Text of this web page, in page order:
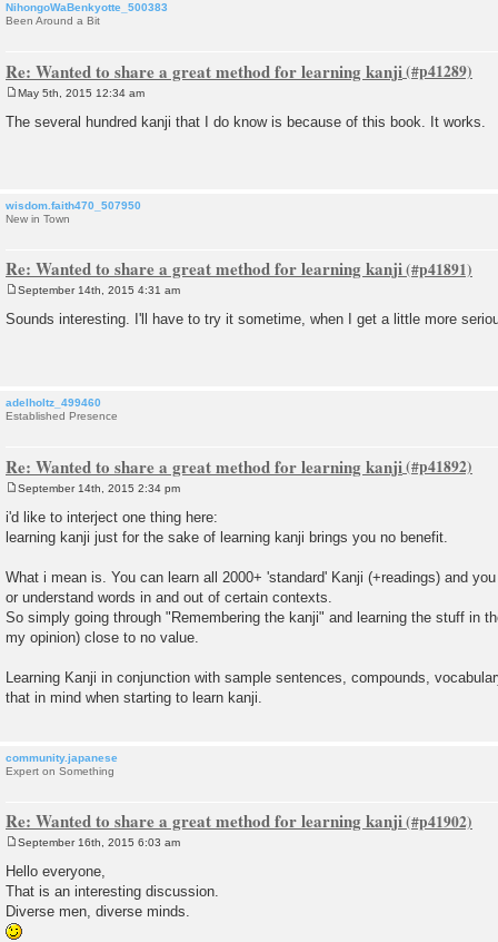
NihongoWaBenkyotte_500383
Been Around a Bit
Re: Wanted to share a great method for learning kanji
s
May 5th, 2015 12:34 am
The several hundred kanji that I do know is because of this book. It works.
wisdom.faith470_507950
New in Town
Re: Wanted to share a great method for learning kanji
s
September 14th, 2015 4:31 am
Sounds interesting. I'll have to try it sometime, when I get a little more
adelholtz_499460
Established Presence
Re: Wanted to share a great method for learning kanji
o
s
t
September 14th, 2015 2:34 pm
i'd like to interject one thing here:
learning kanji just for the sake of learning kanji brings you no benefit.
What i mean is. You can learn all 2000+ 'standard' Kanji (+readings) and
or understand words in and out of certain contexts.
So simply going through "Remembering the kanji" and learning the stuff in
my opinion) close to no value.
Learning Kanji in conjunction with sample sentences, compounds,
that in mind when starting to learn kanji.
community.japanese
Expert on Something
Re: Wanted to share a great method for learning kanji
o
s
t
September 16th, 2015 6:03 am
Hello everyone,
That is an interesting discussion.
Diverse men, diverse minds.